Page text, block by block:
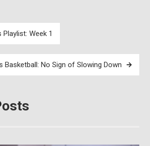
Week 1
Basketball: No Sign of Slowing Down